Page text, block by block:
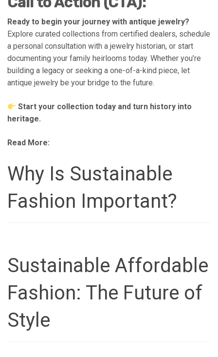
Ready to begin your journey with antique jewelry?
Explore curated collections from certified dealers, schedule
a personal consultation with a jewelry historian, or start
documenting your family heirlooms today. Whether you’re
building a legacy or seeking a one-of-a-kind piece, let
antique jewelry be your bridge to the future.
Start your collection today and turn history into
heritage.
Read More:
Why Is Sustainable
Fashion Important?
Sustainable Affordable
Fashion: The Future of
Style